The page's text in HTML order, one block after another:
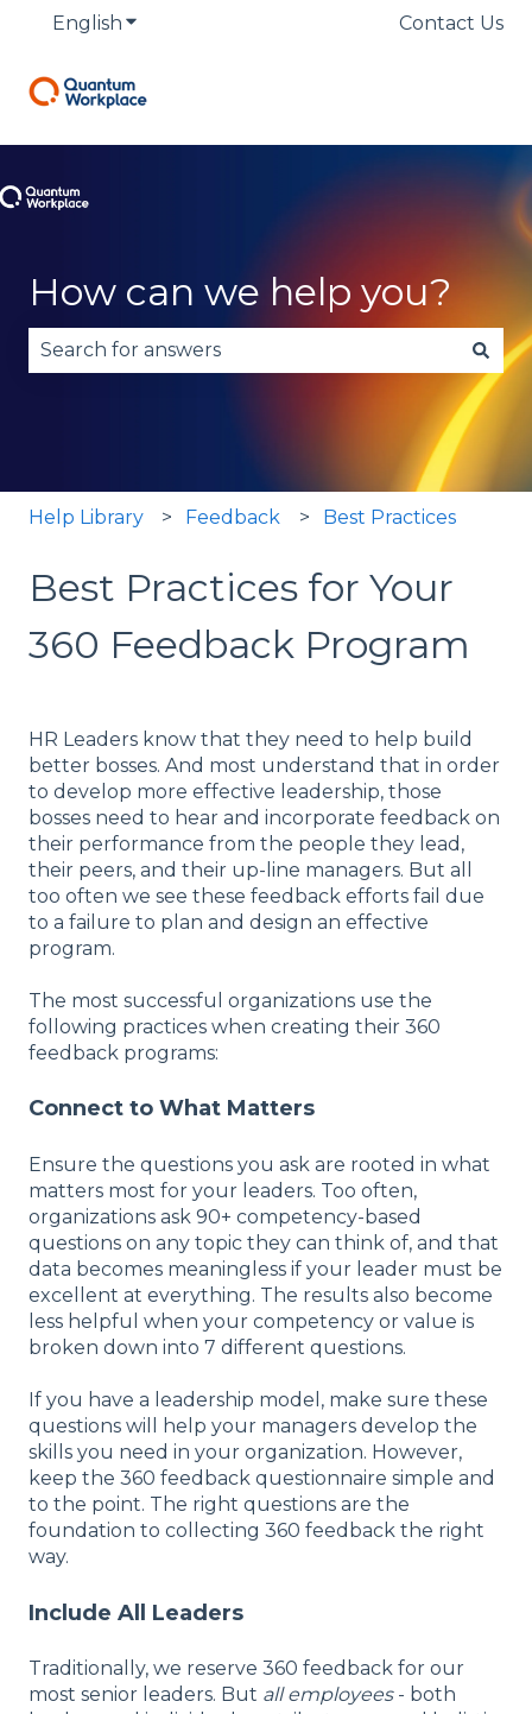
English Show submenu for translationsContact Us
How can we help you?
There are no suggestions because the search
Help Library Feedback Best Practices
Best Practices for Your
360 Feedback Program
HR Leaders know that they need to help build
better bosses. And most understand that in order
to develop more effective leadership, those
bosses need to hear and incorporate feedback on
their performance from the people they lead,
their peers, and their up-line managers. But all
too often we see these feedback efforts fail due
to a failure to plan and design an effective
program.
The most successful organizations use the
following practices when creating their 360
feedback programs:
Connect to What Matters
Ensure the questions you ask are rooted in what
matters most for your leaders. Too often,
organizations ask 90+ competency-based
questions on any topic they can think of, and that
data becomes meaningless if your leader must be
excellent at everything. The results also become
less helpful when your competency or value is
broken down into 7 different questions.
If you have a leadership model, make sure these
questions will help your managers develop the
skills you need in your organization. However,
keep the 360 feedback questionnaire simple and
to the point. The right questions are the
foundation to collecting 360 feedback the right
way.
Include All Leaders
Traditionally, we reserve 360 feedback for our
most senior leaders. But all employees - both